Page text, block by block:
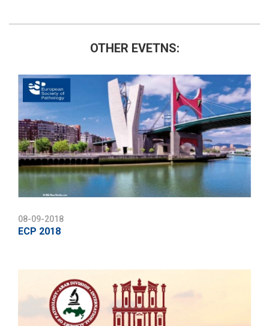
OTHER EVETNS:
08-09-2018
ECP 2018